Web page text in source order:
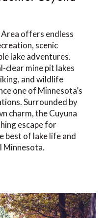
Area offers endless
scenic
lake adventures.
clear mine pit lakes
and wildlife
one of Minnesota’s
Surrounded by
charm, the Cuyuna
escape for
best of lake life and
Minnesota.